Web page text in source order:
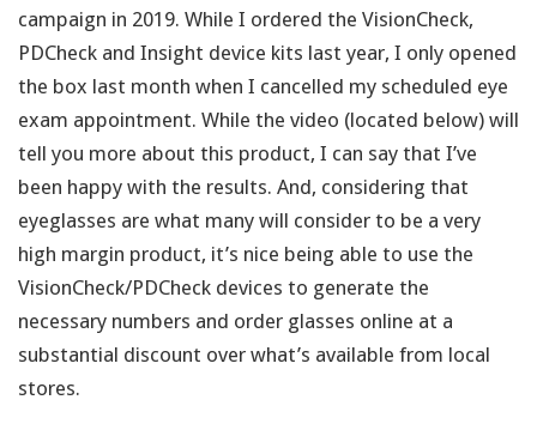
campaign in 2019. While I ordered the VisionCheck,
PDCheck and Insight device kits last year, I only opened
the box last month when I cancelled my scheduled eye
exam appointment. While the video (located below) will
tell you more about this product, I can say that I’ve
been happy with the results. And, considering that
eyeglasses are what many will consider to be a very
high margin product, it’s nice being able to use the
VisionCheck/PDCheck devices to generate the
necessary numbers and order glasses online at a
substantial discount over what’s available from local
stores.